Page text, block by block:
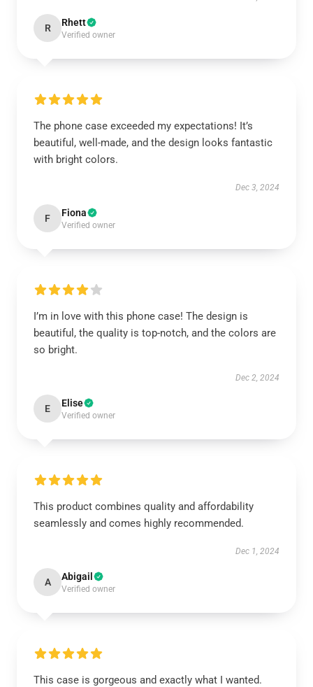
R Rhett
Verified owner
The phone case exceeded my expectations! It’s
beautiful, well-made, and the design looks fantastic
with bright colors.
Dec 3, 2024
F Fiona
Verified owner
I’m in love with this phone case! The design is
beautiful, the quality is top-notch, and the colors are
so bright.
Dec 2, 2024
E Elise
Verified owner
This product combines quality and affordability
seamlessly and comes highly recommended.
Dec 1, 2024
A Abigail
Verified owner
This case is gorgeous and exactly what I wanted.